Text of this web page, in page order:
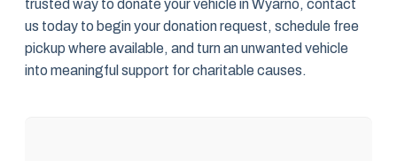
trusted way to donate your vehicle in Wyarno, contact
us today to begin your donation request, schedule free
pickup where available, and turn an unwanted vehicle
into meaningful support for charitable causes.